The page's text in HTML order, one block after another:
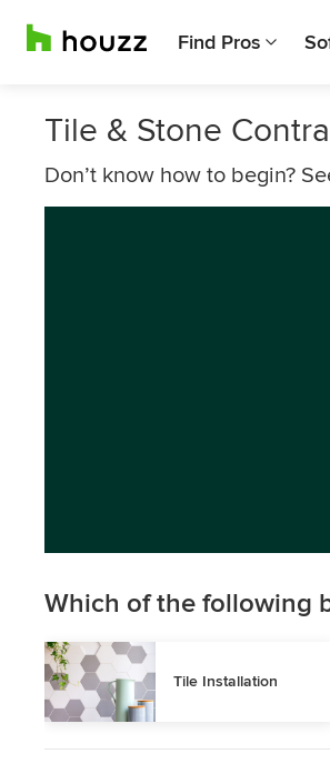
Find Pros
Tile & Stone
Don’t know how to begin?
Which of the following
Tile Installation